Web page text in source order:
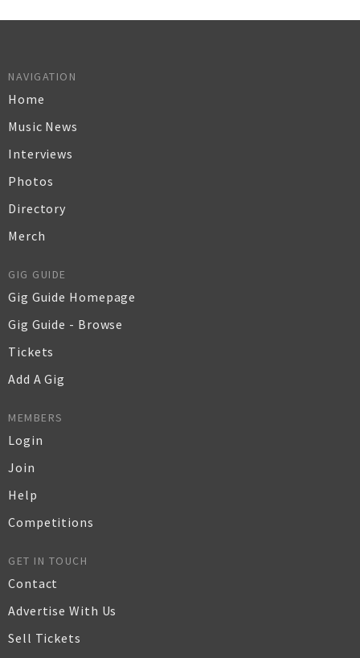
NAVIGATION
Home
Music News
Interviews
Photos
Directory
Merch
GIG GUIDE
Gig Guide Homepage
Gig Guide - Browse
Tickets
Add A Gig
MEMBERS
Login
Join
Help
Competitions
GET IN TOUCH
Contact
Advertise With Us
Sell Tickets